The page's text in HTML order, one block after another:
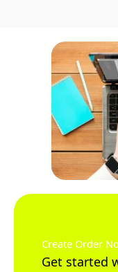
Create Order
Get started